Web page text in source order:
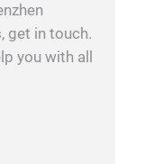
get in touch.
you with all